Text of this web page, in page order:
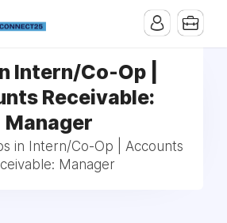
Intern/Co-Op |
Receivable:
Manager
in Intern/Co-Op | Accounts
Manager